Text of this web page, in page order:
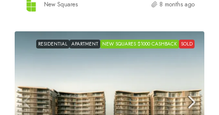
New Squares 8 months ago
RESIDENTIAL APARTMENT NEW SQUARES $1000 CASHBACK SOLD